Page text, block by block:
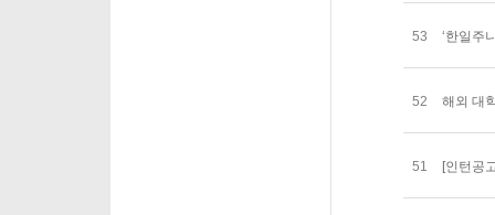
53 ‘한일주
52 해외 대
51 [인턴공